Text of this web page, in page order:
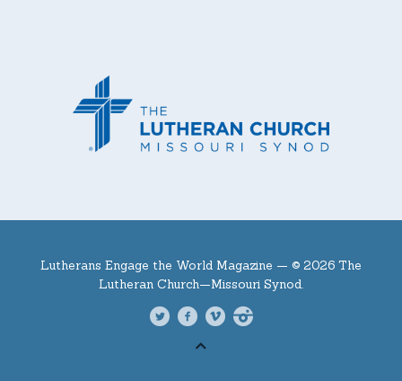
Lutherans Engage the World Magazine — © 2026 The
Lutheran Church—Missouri Synod.